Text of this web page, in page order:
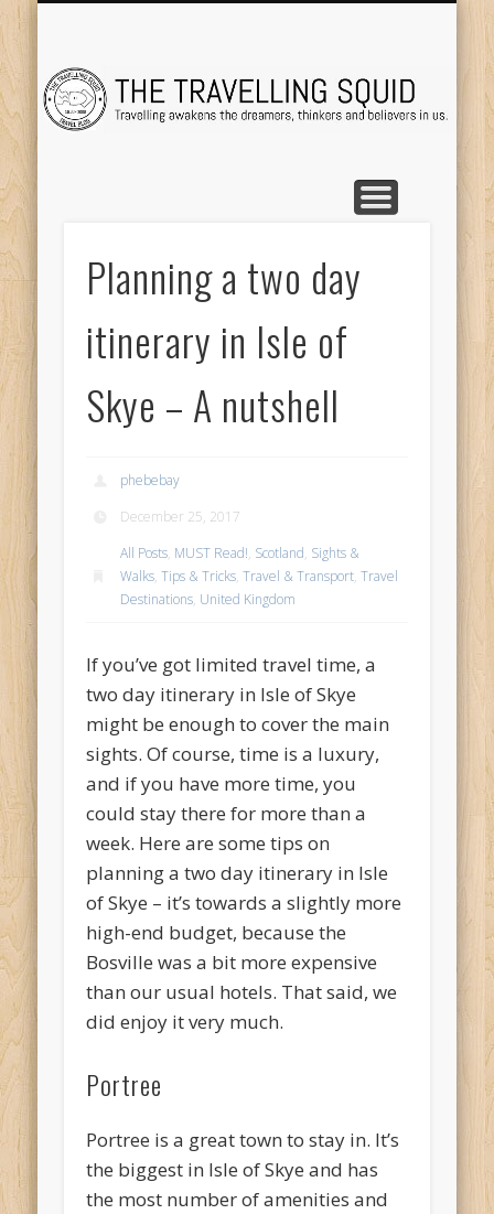
Planning a two day
itinerary in Isle of
Skye – A nutshell
phebebay
December 25, 2017
All Posts, MUST Read!, Scotland, Sights &
Walks,Tips & Tricks,Travel & Transport,Travel
Destinations, United Kingdom
If you’ve got limited travel time, a
two day itinerary in Isle of Skye
might be enough to cover the main
sights. Of course, time is a luxury,
and if you have more time, you
could stay there for more than a
week. Here are some tips on
planning a two day itinerary in Isle
of Skye – it’s towards a slightly more
high-end budget, because the
Bosville was a bit more expensive
than our usual hotels. That said, we
did enjoy it very much.
Portree
Portree is a great town to stay in. It’s
the biggest in Isle of Skye and has
the most number of amenities and